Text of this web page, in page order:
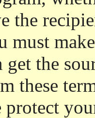
the
must
get the
these
protect